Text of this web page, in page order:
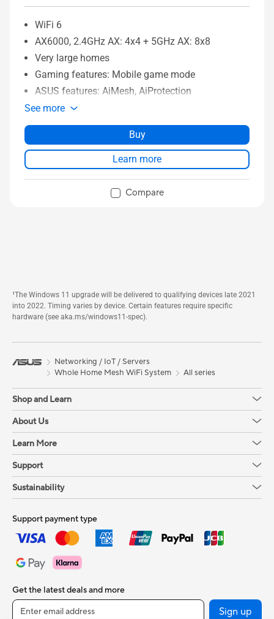
WiFi 6
AX6000, 2.4GHz AX: 4x4 + 5GHz AX: 8x8
Very large homes
Gaming features: Mobile game mode
ASUS features: AiMesh, AiProtection
See more
Buy
Learn more
Compare
¹The Windows 11 upgrade will be delivered to qualifying devices late 2021
into 2022. Timing varies by device. Certain features require specific
hardware (see aka.ms/windows11-spec).
Networking / IoT / Servers
Whole Home Mesh WiFi System
All series
Shop and Learn
About Us
Learn More
Support
Sustainability
Support payment type
Get the latest deals and more
Sign up